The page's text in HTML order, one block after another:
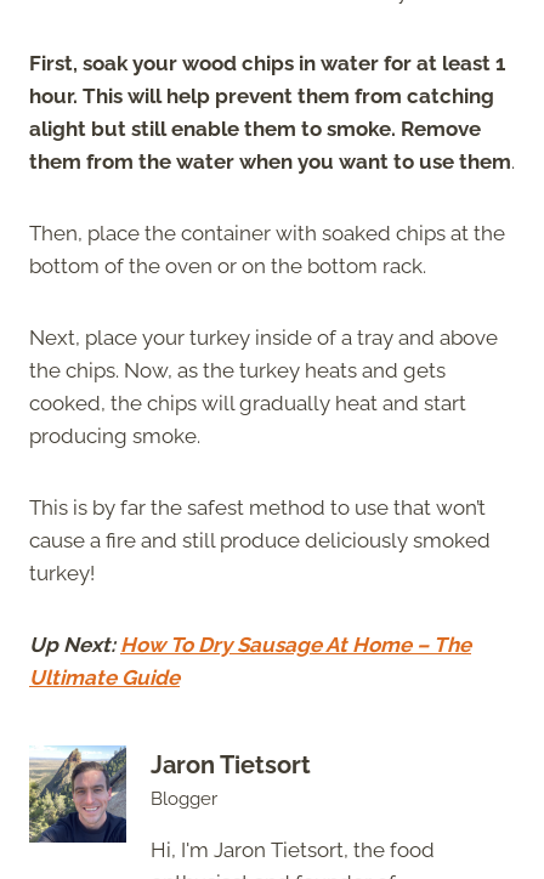
First, soak your wood chips in water for at least 1
hour. This will help prevent them from catching
alight but still enable them to smoke. Remove
them from the water when you want to use them.
Then, place the container with soaked chips at the
bottom of the oven or on the bottom rack.
Next, place your turkey inside of a tray and above
the chips. Now, as the turkey heats and gets
cooked, the chips will gradually heat and start
producing smoke.
This is by far the safest method to use that won’t
cause a fire and still produce deliciously smoked
turkey!
Up Next: How To Dry Sausage At Home – The
Ultimate Guide
Jaron Tietsort
Blogger
Hi, I'm Jaron Tietsort, the food